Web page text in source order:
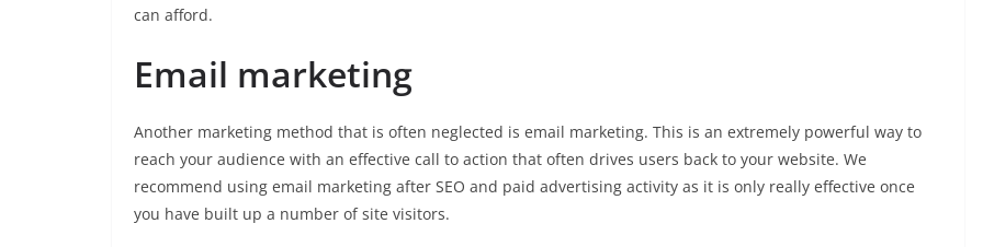
can afford.
Email marketing
Another marketing method that is often neglected is email marketing. This is an extremely powerful way to
reach your audience with an effective call to action that often drives users back to your website. We
recommend using email marketing after SEO and paid advertising activity as it is only really effective once
you have built up a number of site visitors.